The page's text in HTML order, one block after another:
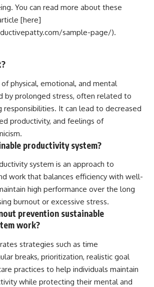
You can read more about these
[here]
sample-page/).
physical, emotional, and mental
by prolonged stress, often related to
responsibilities. It can lead to decreased
productivity, and feelings of
productivity system?
system is an approach to
work that balances efficiency with well-
high performance over the long
burnout or excessive stress.
prevention sustainable
work?
strategies such as time
breaks, prioritization, realistic goal
practices to help individuals maintain
while protecting their mental and